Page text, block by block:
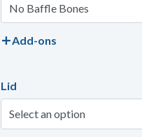
Add-ons
Lid